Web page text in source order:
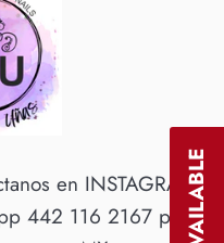
en INSTAGRAM
442 116 2167 para